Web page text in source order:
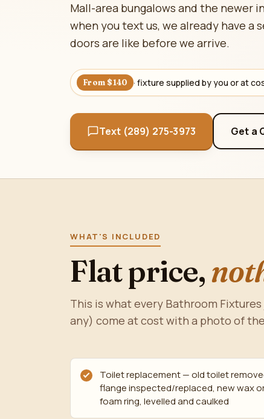
Mall-area bungalows and the newer
when you text us, we already have a
doors are like before we arrive.
From $140 · fixture supplied by you or at
Text (289) 275-3973 Get a
WHAT'S INCLUDED
Flat price,
This is what every Bathroom
any) come at cost with a photo of
Toilet replacement — old toilet
flange inspected/replaced, new wax
foam ring, levelled and caulked